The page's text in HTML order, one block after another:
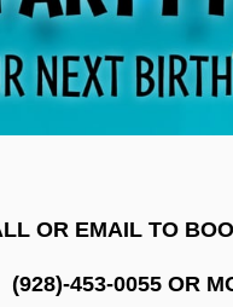
OR EMAIL TO
(928)-453-0055 OR